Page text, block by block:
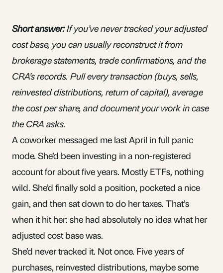
Short answer:If you’ve never tracked your adjusted
cost base, you can usually reconstruct it from
brokerage statements, trade confirmations, and the
CRA’s records. Pull every transaction (buys, sells,
reinvested distributions, return of capital), average
the cost per share, and document your work in case
the CRA asks.
A coworker messaged me last April in full panic
mode. She’d been investing in a non-registered
accountfor about five years. Mostly ETFs, nothing
wild. She’d finally sold a position, pocketed a nice
gain, and then sat down to do her taxes. That’s
when it hit her: she had absolutely no idea what her
adjusted cost base was.
She’d never tracked it. Not once. Five years of
purchases, reinvested distributions, maybe some